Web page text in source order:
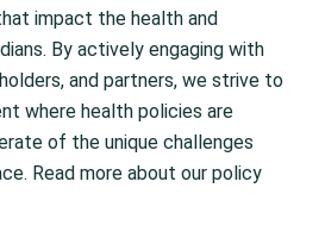
impact the health and
By actively engaging with
and partners, we strive to
where health policies are
of the unique challenges
Read more about our policy